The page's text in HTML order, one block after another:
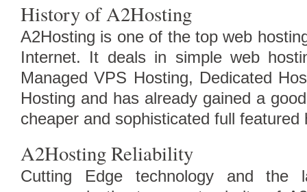
Compare Top10 Dedicated
History of A2Hosting
A2Hosting is one of the top web
Internet. It deals in simple web
Managed VPS Hosting, Dedicated
Hosting and has already gained a
cheaper and sophisticated full featured
A2Hosting Reliability
Cutting Edge technology and the